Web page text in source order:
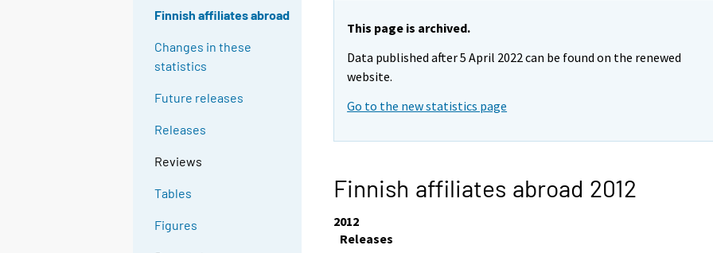
Finnish affiliates abroad
Changes in these
statistics
Future releases
Releases
Reviews
Tables
Figures
This page is archived.
Data published after 5 April 2022 can be found on the renewed
website.
Go to the new statistics page
Finnish affiliates abroad 2012
2012
Releases